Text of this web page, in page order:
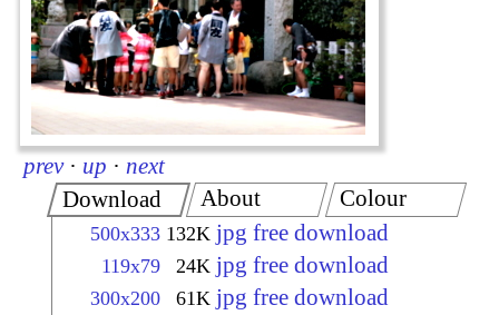
prev · up · next
Download
500x333 132K jpg free download
119x79 24K jpg free download
300x200 61K jpg free download
About Colour